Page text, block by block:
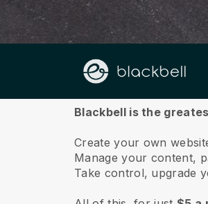
About us
Blackbell is the
Create your own
Manage your content,
Take control, upgrade